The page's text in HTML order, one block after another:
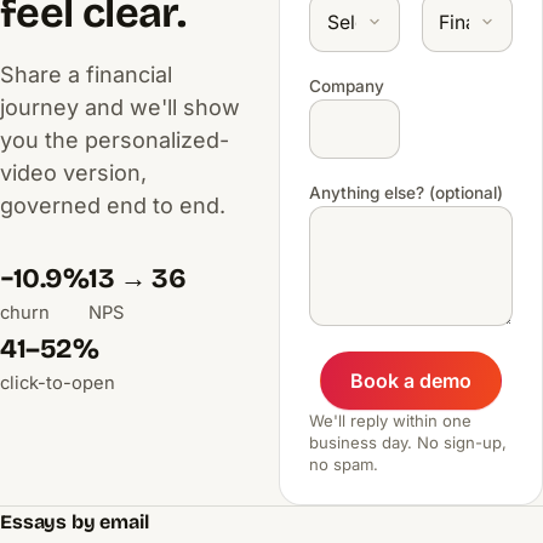
feel clear.
Share a financial
journey and we'll show
you the personalized-
video version,
governed end to end.
−10.9%
churn
13 → 36
NPS
41–52%
click-to-open
Company
Anything else? (optional)
Book a demo
We'll reply within one
business day. No sign-up,
no spam.
Essays by email